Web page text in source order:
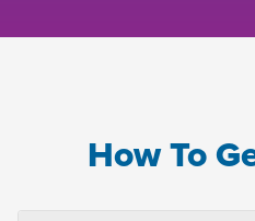
How To